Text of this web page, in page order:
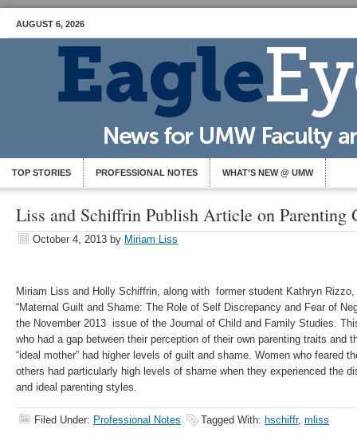
AUGUST 6, 2026
TOP STORIES PROFESSIONAL NOTES WHAT’S NEW @ UMW
Liss and Schiffrin Publish Article on Parenting
October 4, 2013 by Miriam Liss
Miriam Liss and Holly Schiffrin, along with former student Kathryn
“Maternal Guilt and Shame: The Role of Self Discrepancy and Fear of
the November 2013 issue of the Journal of Child and Family Studies.
who had a gap between their perception of their own parenting traits and
“ideal mother” had higher levels of guilt and shame. Women who feared
others had particularly high levels of shame when they experienced the
and ideal parenting styles.
Filed Under: Professional Notes Tagged With: hschiffr, mliss